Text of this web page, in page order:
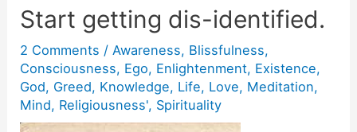
Start getting dis-identified.
2 Comments /Awareness, Blissfulness,
Consciousness, Ego, Enlightenment, Existence,
God, Greed, Knowledge, Life, Love, Meditation,
Mind, Religiousness', Spirituality